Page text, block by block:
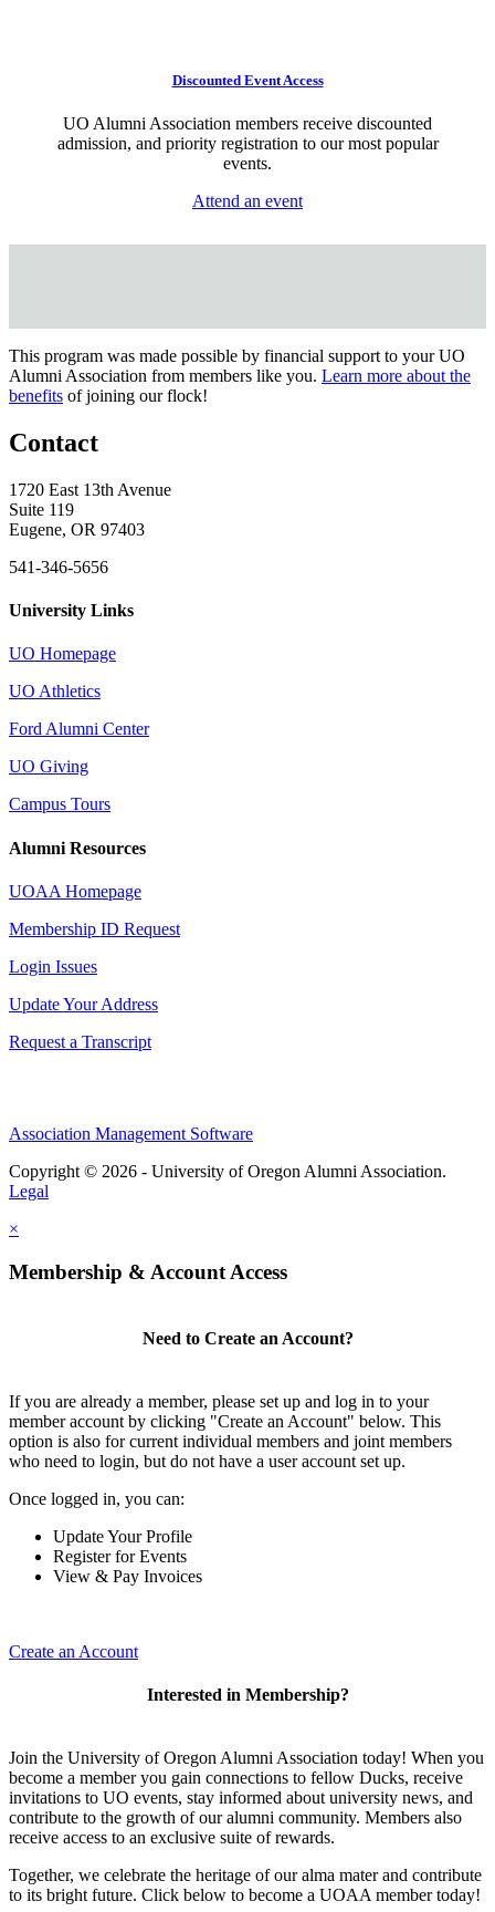
Discounted Event Access
UO Alumni Association members receive discounted
admission, and priority registration to our most popular
events.
Attend an event
This program was made possible by financial support to your UO
Alumni Association from members like you. Learn more about the
benefits of joining our flock!
Contact
1720 East 13th Avenue
Suite 119
Eugene, OR 97403
541-346-5656
University Links
UO Homepage
UO Athletics
Ford Alumni Center
UO Giving
Campus Tours
Alumni Resources
UOAA Homepage
Membership ID Request
Login Issues
Update Your Address
Request a Transcript
Association Management Software
Copyright © 2026 - University of Oregon Alumni Association.
Legal
×
Membership & Account Access
Need to Create an Account?
If you are already a member, please set up and log in to your
member account by clicking "Create an Account" below. This
option is also for current individual members and joint members
who need to login, but do not have a user account set up.
Once logged in, you can:
Update Your Profile
Register for Events
View & Pay Invoices
Create an Account
Interested in Membership?
Join the University of Oregon Alumni Association today! When you
become a member you gain connections to fellow Ducks, receive
invitations to UO events, stay informed about university news, and
contribute to the growth of our alumni community. Members also
receive access to an exclusive suite of rewards.
Together, we celebrate the heritage of our alma mater and contribute
to its bright future. Click below to become a UOAA member today!